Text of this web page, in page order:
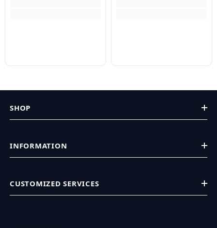
SHOP
INFORMATION
CUSTOMIZED SERVICES